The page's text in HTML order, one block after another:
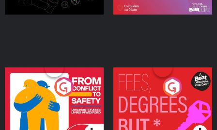
From Conflict to Safety:
Ukrainian Refugees
Living in Wexford
Podcast Series
Fees Degrees but No
Keys
Podcast Series